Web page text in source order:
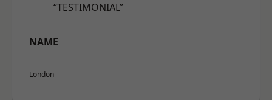
“TESTIMONIAL”
NAME
London